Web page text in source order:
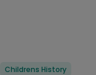
Childrens History